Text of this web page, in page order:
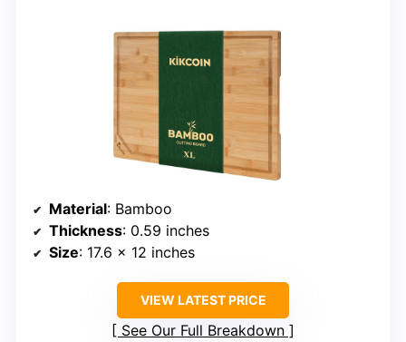
Material: Bamboo
Thickness: 0.59 inches
Size: 17.6 x 12 inches
VIEW LATEST PRICE
See Our Full Breakdown